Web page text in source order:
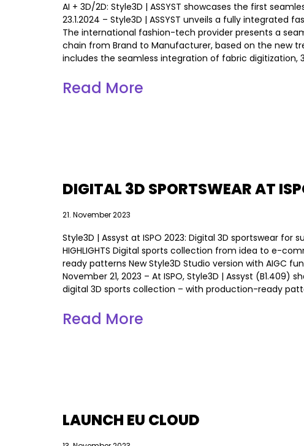
AI + 3D/2D: Style3D | ASSYST showcases the first
23.1.2024 – Style3D | ASSYST unveils a fully
The international fashion-tech provider presents a
chain from Brand to Manufacturer, based on the new
includes the seamless integration of fabric digitization,
Read More
DIGITAL 3D SPORTSWEAR AT
21. November 2023
Style3D | Assyst at ISPO 2023: Digital 3D sportswear
HIGHLIGHTS Digital sports collection from idea to e-
ready patterns New Style3D Studio version with AIGC
November 21, 2023 – At ISPO, Style3D | Assyst
digital 3D sports collection – with production-ready
Read More
LAUNCH EU CLOUD